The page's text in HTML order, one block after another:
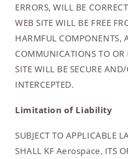
ERRORS, WILL BE
WEB SITE WILL BE FREE
HARMFUL COMPONENTS,
COMMUNICATIONS TO OR
SITE WILL BE SECURE
INTERCEPTED.
Limitation of Liability
SUBJECT TO APPLICABLE
SHALL KF Aerospace, ITS